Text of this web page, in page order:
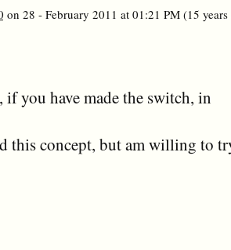
on 28 - February 2011 at 01:21 PM (15
you have made the switch, in
this concept, but am willing to